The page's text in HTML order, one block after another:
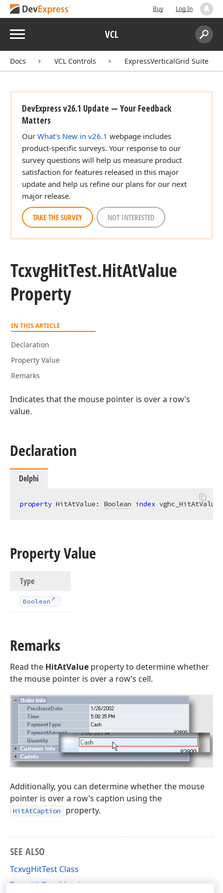
Buy Log In
Menu VCL
Search:
Docs VCL Controls ExpressVerticalGrid Suite
DevExpress v26.1 Update — Your Feedback
Matters
Our What's New in v26.1 webpage includes
product-specific surveys. Your response to our
survey questions will help us measure product
satisfaction for features released in this major
update and help us refine our plans for our next
major release.
TAKE THE SURVEY NOT INTERESTED
TcxvgHitTest.HitAtValue
Property
IN THIS ARTICLE
Declaration
Property Value
Remarks
Indicates that the mouse pointer is over a row’s
value.
Declaration
Delphi
property HitAtValue: Boolean index vghc_HitAtValue
Property Value
Type
Boolean
Remarks
Read the HitAtValue property to determine whether
the mouse pointer is over a row’s cell.
Additionally, you can determine whether the mouse
pointer is over a row’s caption using the
HitAtCaption property.
SEE ALSO
TcxvgHitTest Class
TcxvgHitTest Members